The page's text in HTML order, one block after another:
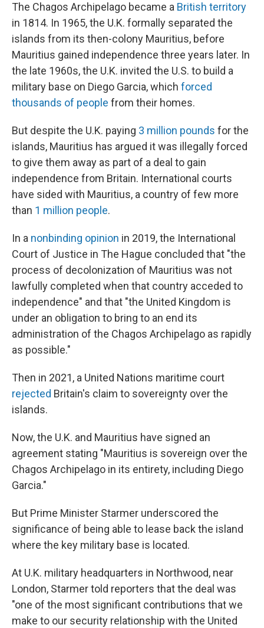
The Chagos Archipelago became a British territory
in 1814. In 1965, the U.K. formally separated the
islands from its then-colony Mauritius, before
Mauritius gained independence three years later. In
the late 1960s, the U.K. invited the U.S. to build a
military base on Diego Garcia, which forced
thousands of people from their homes.
But despite the U.K. paying 3 million pounds for the
islands, Mauritius has argued it was illegally forced
to give them away as part of a deal to gain
independence from Britain. International courts
have sided with Mauritius, a country of few more
than 1 million people.
In a nonbinding opinion in 2019, the International
Court of Justice in The Hague concluded that "the
process of decolonization of Mauritius was not
lawfully completed when that country acceded to
independence" and that "the United Kingdom is
under an obligation to bring to an end its
administration of the Chagos Archipelago as rapidly
as possible."
Then in 2021, a United Nations maritime court
rejected Britain's claim to sovereignty over the
islands.
Now, the U.K. and Mauritius have signed an
agreement stating "Mauritius is sovereign over the
Chagos Archipelago in its entirety, including Diego
Garcia."
But Prime Minister Starmer underscored the
significance of being able to lease back the island
where the key military base is located.
At U.K. military headquarters in Northwood, near
London, Starmer told reporters that the deal was
"one of the most significant contributions that we
make to our security relationship with the United